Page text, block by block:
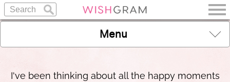
Menu
I've been thinking about all the happy moments